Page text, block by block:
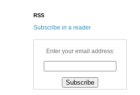
RSS
Subscribe in a reader
Enter your email address: